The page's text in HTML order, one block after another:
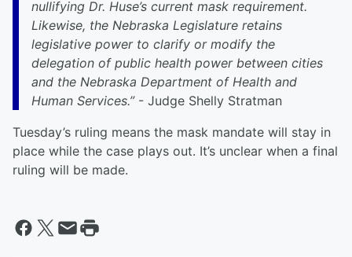
nullifying Dr. Huse’s current mask requirement.
Likewise, the Nebraska Legislature retains
legislative power to clarify or modify the
delegation of public health power between cities
and the Nebraska Department of Health and
Human Services.”- Judge Shelly Stratman
Tuesday’s ruling means the mask mandate will stay in
place while the case plays out. It’s unclear when a final
ruling will be made.